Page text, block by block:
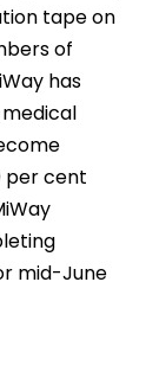
tape on
of
has
per cent
mid-June